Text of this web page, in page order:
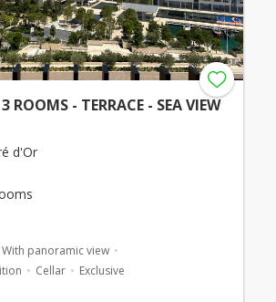
ROOMS - TERRACE - SEA VIEW
d'Or
With panoramic view
Cellar Exclusive